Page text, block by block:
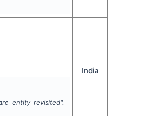
entity revisited".
India